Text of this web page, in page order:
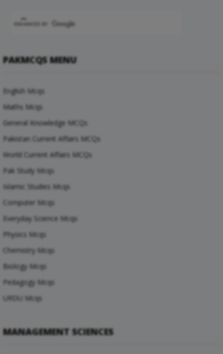
PAKMCQS MENU
English Mcqs
Maths Mcqs
General Knowledge MCQs
Pakistan Current Affairs MCQs
World Current Affairs MCQs
Pak Study Mcqs
Islamic Studies Mcqs
Computer Mcqs
Everyday Science Mcqs
Physics Mcqs
Chemistry Mcqs
Biology Mcqs
Pedagogy Mcqs
URDU Mcqs
MANAGEMENT SCIENCES